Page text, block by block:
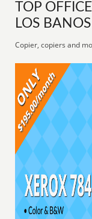
TOP
LOS
Copier, copiers and